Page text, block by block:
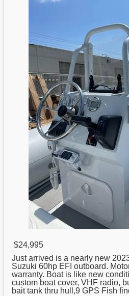
$24,995
Just arrived is a nearly new
Suzuki 60hp EFI outboard.
warranty. Boat is like new
custom boat cover, VHF radio,
bait tank thru hull,9 GPS Fish